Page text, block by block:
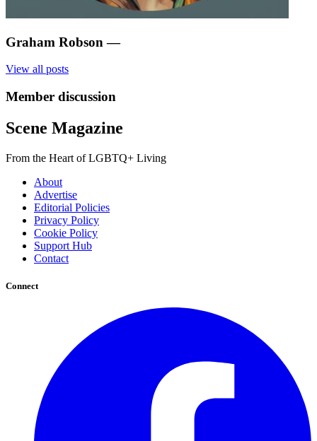
Graham Robson —
View all posts
Member discussion
Scene Magazine
From the Heart of LGBTQ+ Living
About
Advertise
Editorial Policies
Privacy Policy
Cookie Policy
Support Hub
Contact
Connect